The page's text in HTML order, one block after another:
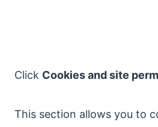
Click Cookies and site
This section allows you to